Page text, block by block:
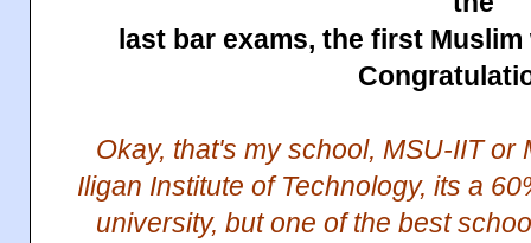
last bar exams, the first
Okay, that's my school, MSU-IIT
Iligan Institute of Technology, its a
university, but one of the best